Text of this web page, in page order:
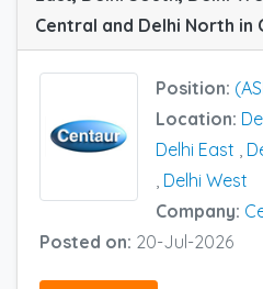
Central and Delhi North in
Position:
Location:
Delhi East ,
, Delhi West
Company:
Posted on: 20-Jul-2026